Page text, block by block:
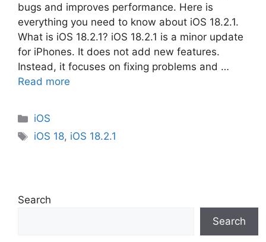
bugs and improves performance. Here is
everything you need to know about iOS 18.2.1.
What is iOS 18.2.1? iOS 18.2.1 is a minor update
for iPhones. It does not add new features.
Instead, it focuses on fixing problems and …
Read more
Categories
iOS
Tags
iOS 18, iOS 18.2.1
Search
Search